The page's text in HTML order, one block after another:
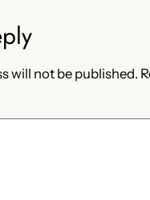
will not be published.